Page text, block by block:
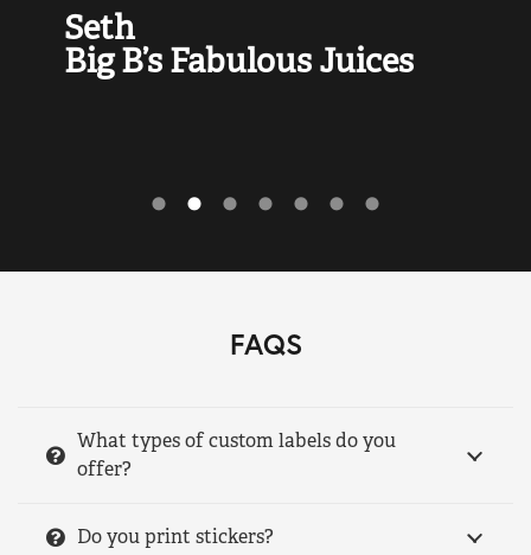
Seth
Big B’s Fabulous Juices
FAQS
What types of custom labels do you
offer?
Do you print stickers?